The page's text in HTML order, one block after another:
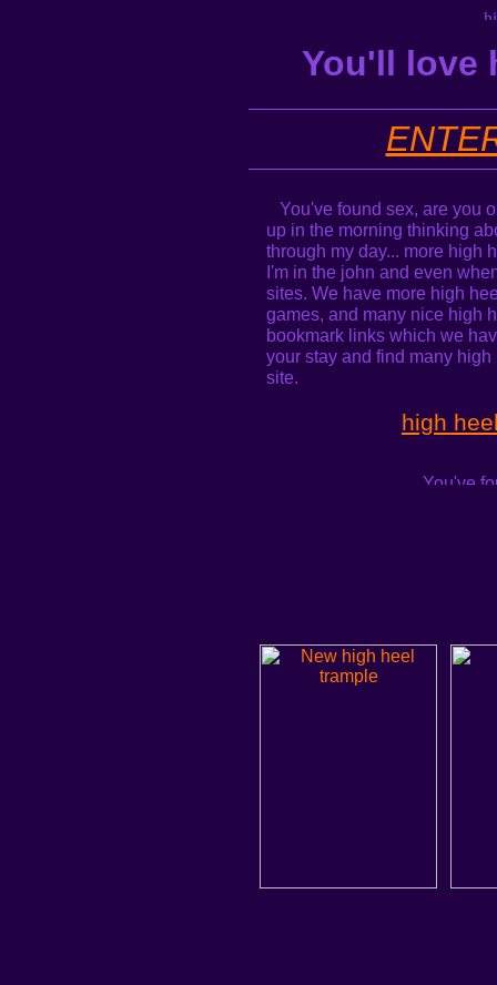
You'll love
You've found sex, are you
up in the morning thinking
through my day... more high
I'm in the john and even
sites. We have more high
games, and many nice high
bookmark links which we
your stay and find many
site.
high